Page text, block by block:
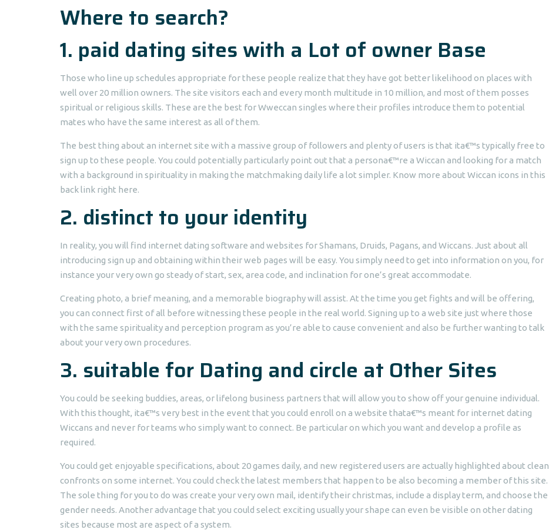
Where to search?
1. paid dating sites with a Lot of owner Base
Those who line up schedules appropriate for these people realize that they have got better likelihood on places with
well over 20 million owners. The site visitors each and every month multitude in 10 million, and most of them posses
spiritual or religious skills. These are the best for Wweccan singles where their profiles introduce them to potential
mates who have the same interest as all of them.
The best thing about an internet site with a massive group of followers and plenty of users is that ita€™s typically free to
sign up to these people. You could potentially particularly point out that a persona€™re a Wiccan and looking for a match
with a background in spirituality in making the matchmaking daily life a lot simpler. Know more about Wiccan icons in this
back link right here.
2. distinct to your identity
In reality, you will find internet dating software and websites for Shamans, Druids, Pagans, and Wiccans. Just about all
introducing sign up and obtaining within their web pages will be easy. You simply need to get into information on you, for
instance your very own go steady of start, sex, area code, and inclination for one’s great accommodate.
Creating photo, a brief meaning, and a memorable biography will assist. At the time you get fights and will be offering,
you can connect first of all before witnessing these people in the real world. Signing up to a web site just where those
with the same spirituality and perception program as you’re able to cause convenient and also be further wanting to talk
about your very own procedures.
3. suitable for Dating and circle at Other Sites
You could be seeking buddies, areas, or lifelong business partners that will allow you to show off your genuine individual.
With this thought, ita€™s very best in the event that you could enroll on a website thata€™s meant for internet dating
Wiccans and never for teams who simply want to connect. Be particular on which you want and develop a profile as
required.
You could get enjoyable specifications, about 20 games daily, and new registered users are actually highlighted about clean
confronts on some internet. You could check the latest members that happen to be also becoming a member of this site.
The sole thing for you to do was create your very own mail, identify their christmas, include a display term, and choose the
gender needs. Another advantage that you could select exciting usually your shape can even be visible on other dating
sites because most are aspect of a system.